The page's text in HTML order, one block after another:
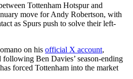
Tottenham Hotspur and
move for Andy Robertson, with
as Spurs push to solve their left-
on his official X account,
following Ben Davies’ season-ending
forced Tottenham into the market